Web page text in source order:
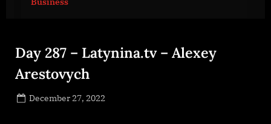
Day 287 – Latynina.tv – Alexey
Arestovych
Posted
December 27, 2022